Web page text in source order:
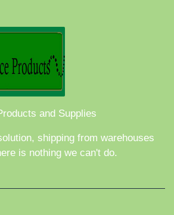
and Supplies
shipping from warehouses
is nothing we can't do.